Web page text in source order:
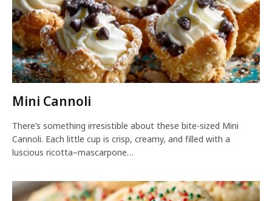
Mini Cannoli
There’s something irresistible about these bite-sized Mini
Cannoli. Each little cup is crisp, creamy, and filled with a
luscious ricotta–mascarpone…